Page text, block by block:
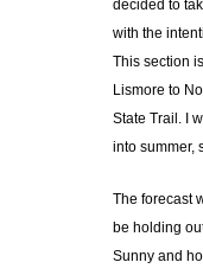
decided to
with the
This section
Lismore to
State Trail. I
into summer,
The forecast
be holding
Sunny and